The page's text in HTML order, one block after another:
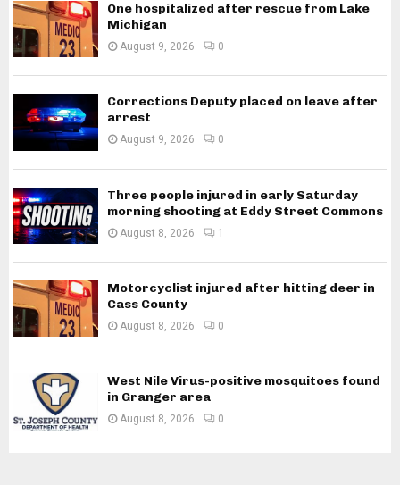
One hospitalized after rescue from Lake
Michigan
August 9, 2026 0
Corrections Deputy placed on leave after
arrest
August 9, 2026 0
Three people injured in early Saturday
morning shooting at Eddy Street Commons
August 8, 2026 1
Motorcyclist injured after hitting deer in
Cass County
August 8, 2026 0
West Nile Virus-positive mosquitoes found
in Granger area
August 8, 2026 0